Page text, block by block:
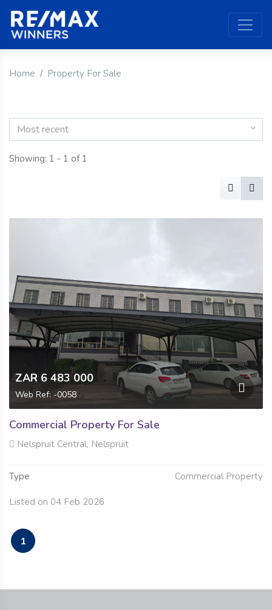
Home Property For Sale
Most recent
Showing: 1 - 1 of 1
ZAR 6 483 000
Web Ref: -0058
Commercial Property For Sale
Nelspruit Central, Nelspruit
Type Commercial Property
Listed on 04 Feb 2026
1